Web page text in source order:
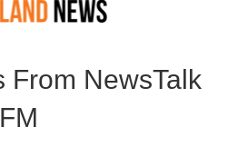
From NewsTalk